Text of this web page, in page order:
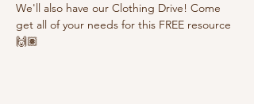
We'll also have our Clothing Drive! Come
get all of your needs for this FREE resource
🙌🏽